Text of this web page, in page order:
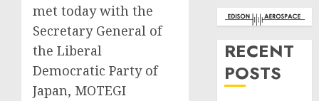
met today with the
Secretary General of
the Liberal
Democratic Party of
Japan, MOTEGI
RECENT
POSTS